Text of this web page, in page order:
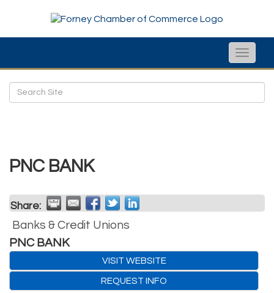
Toggle
PNC BANK
Share:
Banks & Credit Unions
PNC BANK
VISIT WEBSITE
REQUEST INFO